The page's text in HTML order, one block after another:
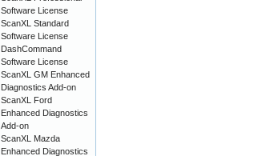
Software License
ScanXL Standard
Software License
DashCommand
Software License
ScanXL GM Enhanced
Diagnostics Add-on
ScanXL Ford
Enhanced Diagnostics
Add-on
ScanXL Mazda
Enhanced Diagnostics